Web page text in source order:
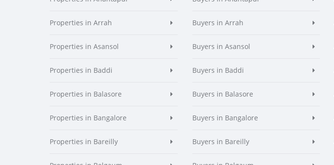
Properties in Arrah
Properties in Asansol
Properties in Baddi
Properties in Balasore
Properties in Bangalore
Properties in Bareilly
Buyers in Arrah
Buyers in Asansol
Buyers in Baddi
Buyers in Balasore
Buyers in Bangalore
Buyers in Bareilly